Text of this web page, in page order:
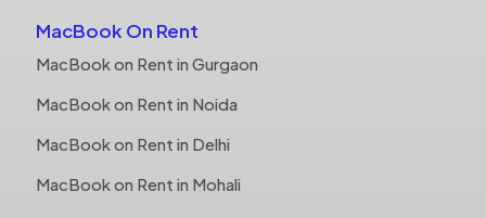
MacBook On Rent
MacBook on Rent in Gurgaon
MacBook on Rent in Noida
MacBook on Rent in Delhi
MacBook on Rent in Mohali